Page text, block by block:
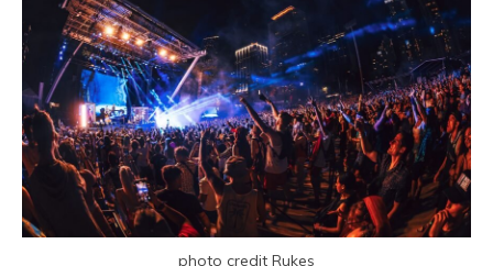
photo credit Rukes